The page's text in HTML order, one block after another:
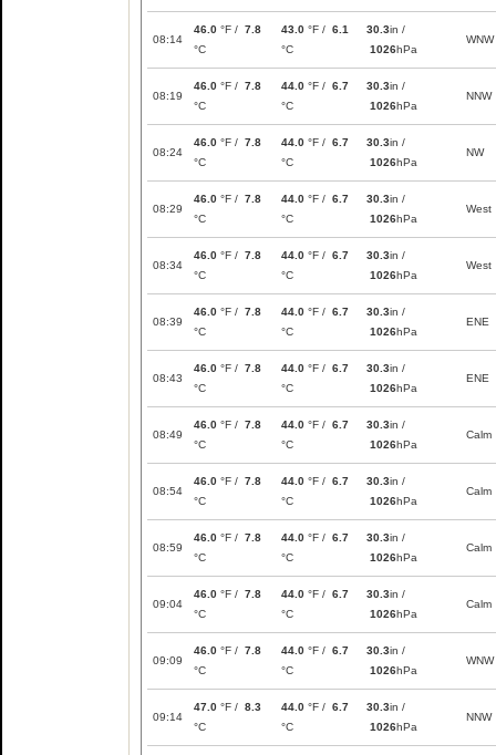
08:14
46.0 °F / 7.8
°C
43.0 °F / 6.1
°C
30.3in /
1026hPa
WNW
08:19
46.0 °F / 7.8
°C
44.0 °F / 6.7
°C
30.3in /
1026hPa
NNW
08:24
46.0 °F / 7.8
°C
44.0 °F / 6.7
°C
30.3in /
1026hPa
NW
08:29
46.0 °F / 7.8
°C
44.0 °F / 6.7
°C
30.3in /
1026hPa
West
08:34
46.0 °F / 7.8
°C
44.0 °F / 6.7
°C
30.3in /
1026hPa
West
08:39
46.0 °F / 7.8
°C
44.0 °F / 6.7
°C
30.3in /
1026hPa
ENE
08:43
46.0 °F / 7.8
°C
44.0 °F / 6.7
°C
30.3in /
1026hPa
ENE
08:49
46.0 °F / 7.8
°C
44.0 °F / 6.7
°C
30.3in /
1026hPa
Calm
08:54
46.0 °F / 7.8
°C
44.0 °F / 6.7
°C
30.3in /
1026hPa
Calm
08:59
46.0 °F / 7.8
°C
44.0 °F / 6.7
°C
30.3in /
1026hPa
Calm
09:04
46.0 °F / 7.8
°C
44.0 °F / 6.7
°C
30.3in /
1026hPa
Calm
09:09
46.0 °F / 7.8
°C
44.0 °F / 6.7
°C
30.3in /
1026hPa
WNW
09:14
47.0 °F / 8.3
°C
44.0 °F / 6.7
°C
30.3in /
1026hPa
NNW